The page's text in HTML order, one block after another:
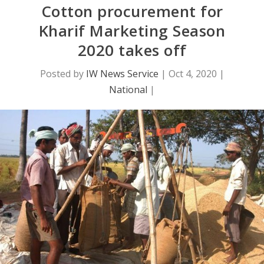
Cotton procurement for
Kharif Marketing Season
2020 takes off
Posted by IW News Service | Oct 4, 2020 |
National |